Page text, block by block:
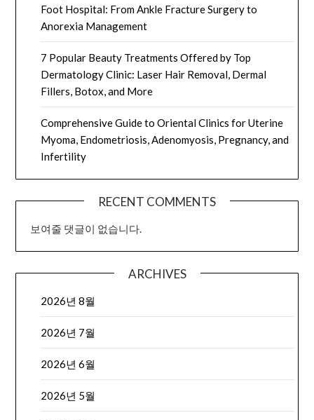
Foot Hospital: From Ankle Fracture Surgery to
Anorexia Management
7 Popular Beauty Treatments Offered by Top
Dermatology Clinic: Laser Hair Removal, Dermal
Fillers, Botox, and More
Comprehensive Guide to Oriental Clinics for Uterine
Myoma, Endometriosis, Adenomyosis, Pregnancy, and
Infertility
RECENT COMMENTS
보여줄 댓글이 없습니다.
ARCHIVES
2026년 8월
2026년 7월
2026년 6월
2026년 5월